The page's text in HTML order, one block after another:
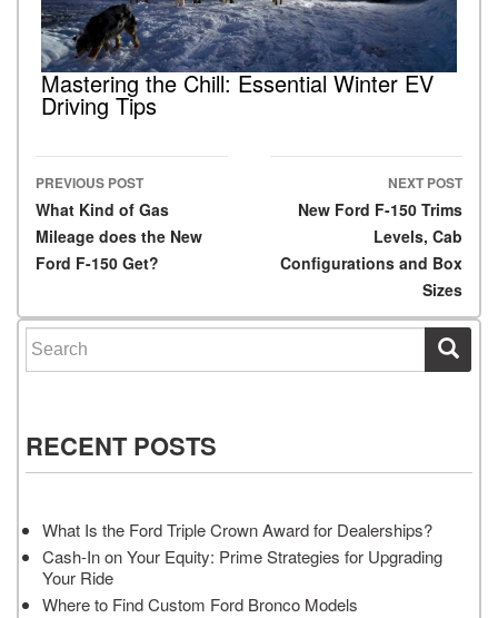
Mastering the Chill: Essential Winter EV
Driving Tips
Post navigation
PREVIOUS POST
What Kind of Gas
Mileage does the New
Ford F-150 Get?
NEXT POST
New Ford F-150 Trims
Levels, Cab
Configurations and Box
Sizes
Search for:
RECENT POSTS
What Is the Ford Triple Crown Award for Dealerships?
Cash-In on Your Equity: Prime Strategies for Upgrading
Your Ride
Where to Find Custom Ford Bronco Models